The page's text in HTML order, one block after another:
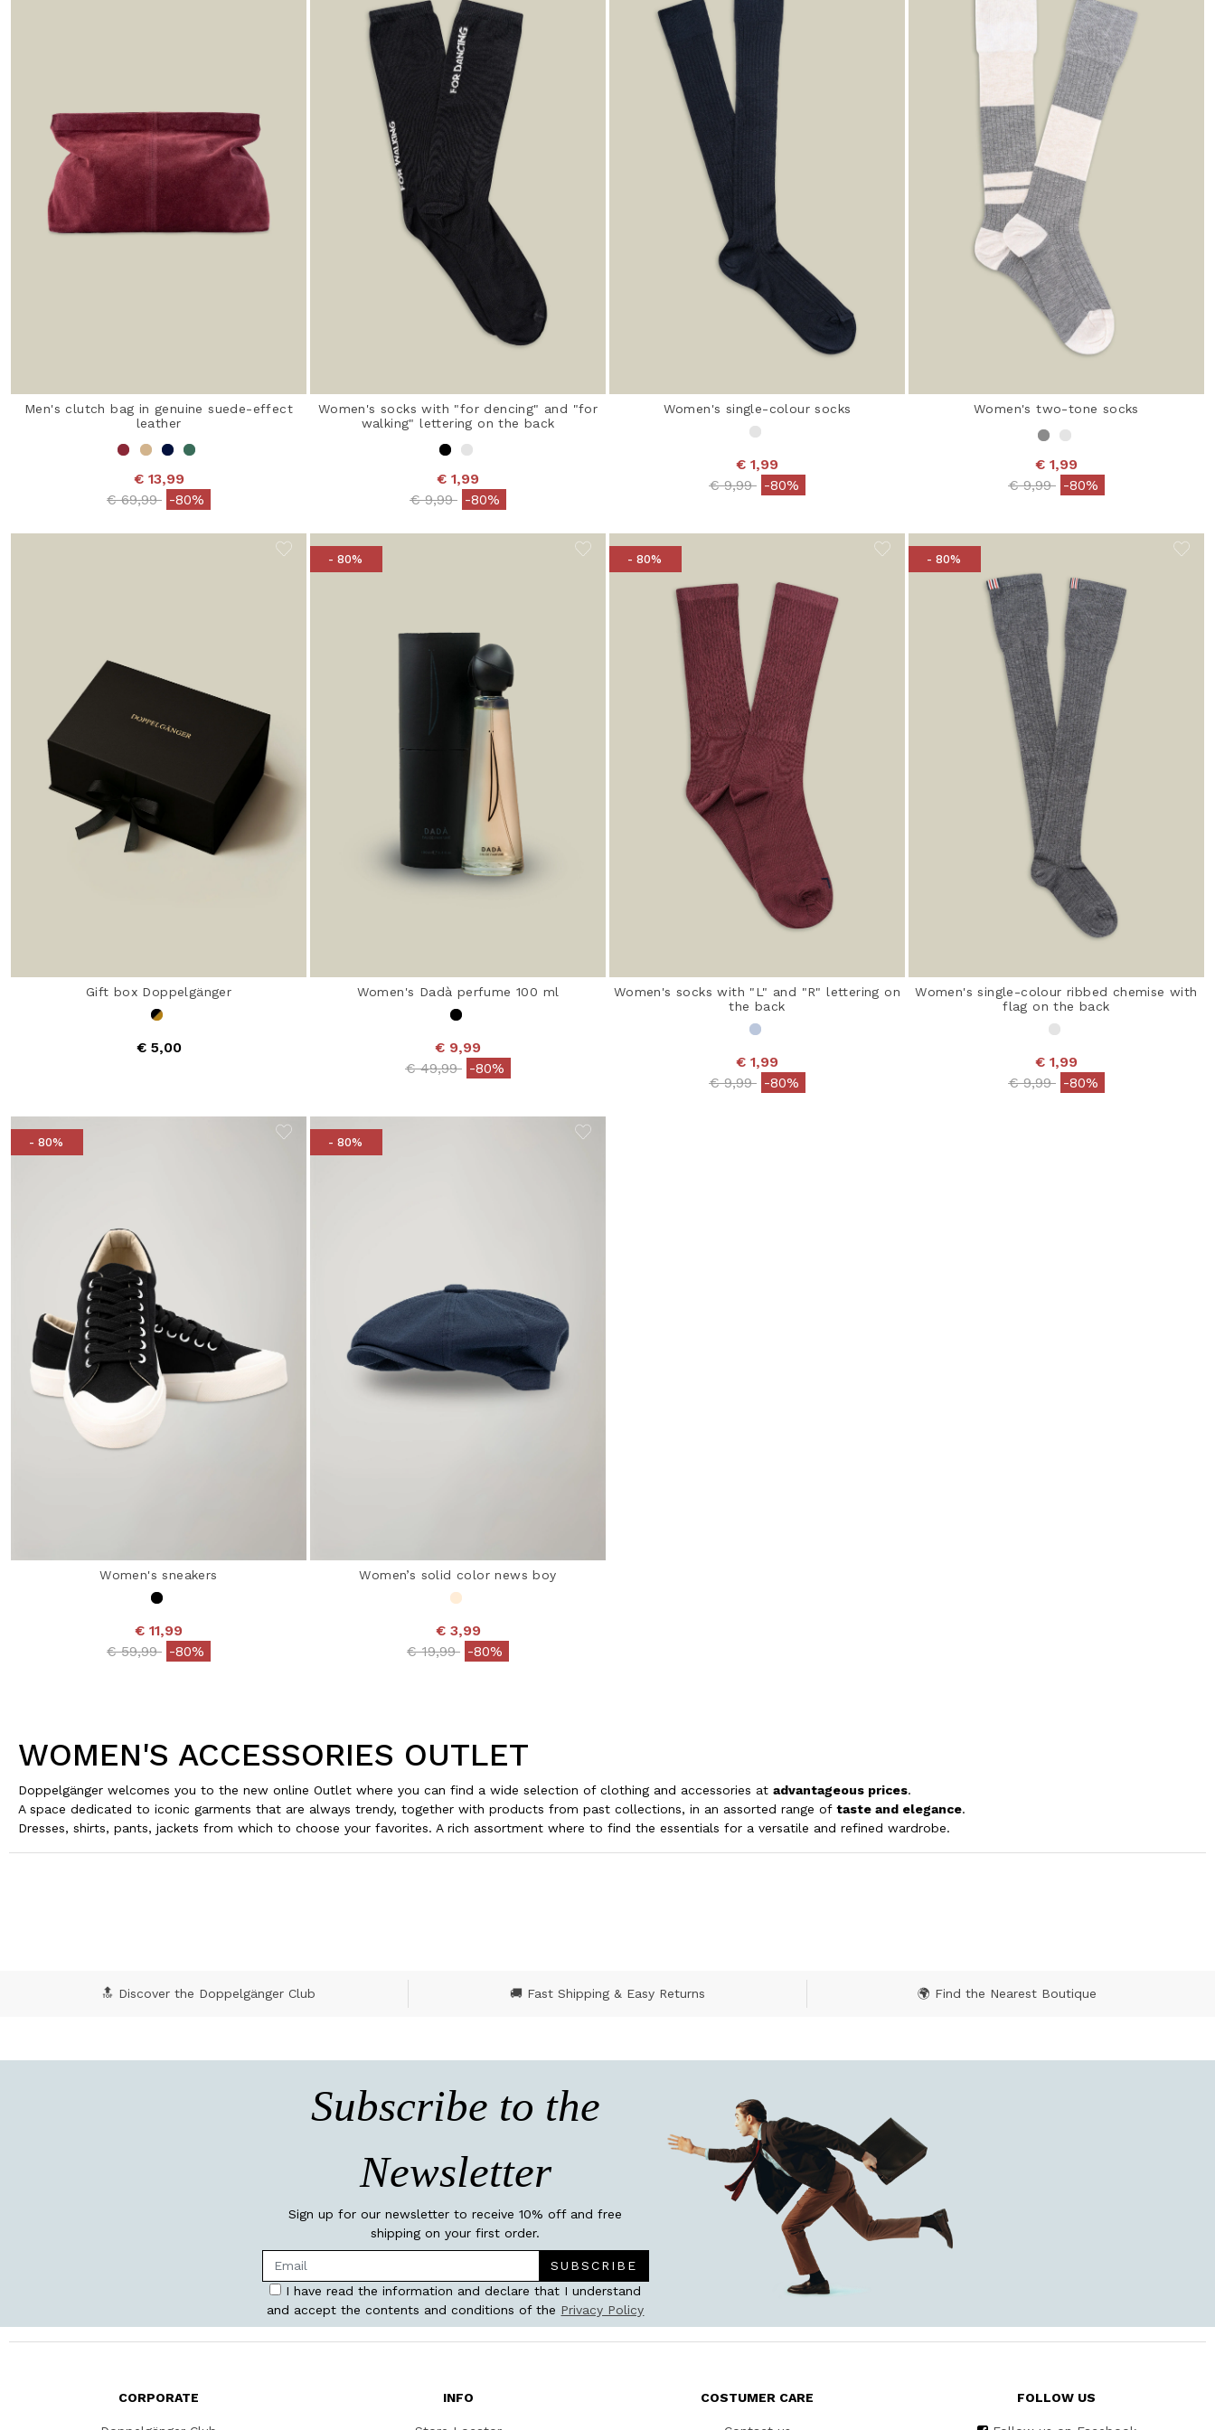
Men's clutch bag in genuine suede-effect
leather
€ 13,99
Price reduced from
€ 69,99to-80%
Women's socks with "for dencing" and "for
walking" lettering on the back
€ 1,99
Price reduced from
€ 9,99to-80%
Women's single-colour socks
€ 1,99
Price reduced from
€ 9,99to-80%
Women's two-tone socks
€ 1,99
Price reduced from
€ 9,99to-80%
Gift box Doppelgänger
€ 5,00
- 80%
Women's Dadà perfume 100 ml
€ 9,99
Price reduced from
€ 49,99to-80%
- 80%
Women's socks with "L" and "R" lettering on
the back
€ 1,99
Price reduced from
€ 9,99to-80%
- 80%
Women's single-colour ribbed chemise with
flag on the back
€ 1,99
Price reduced from
€ 9,99to-80%
- 80%
Women's sneakers
€ 11,99
Price reduced from
€ 59,99to-80%
- 80%
Women’s solid color news boy
€ 3,99
Price reduced from
€ 19,99to-80%
WOMEN'S ACCESSORIES OUTLET
Doppelgänger welcomes you to the new online Outlet where you can find a wide selection of clothing and accessories at advantageous prices.
A space dedicated to iconic garments that are always trendy, together with products from past collections, in an assorted range of taste and elegance.
Dresses, shirts, pants, jackets from which to choose your favorites. A rich assortment where to find the essentials for a versatile and refined wardrobe.
🔝 Discover the Doppelgänger Club 🚚 Fast Shipping & Easy Returns 🌍 Find the Nearest Boutique
Subscribe to the
Newsletter
Sign up for our newsletter to receive 10% off and free
shipping on your first order.
SUBSCRIBE
I have read the information and declare that I understand
and accept the contents and conditions of the Privacy Policy
CORPORATE INFO COSTUMER CARE FOLLOW US